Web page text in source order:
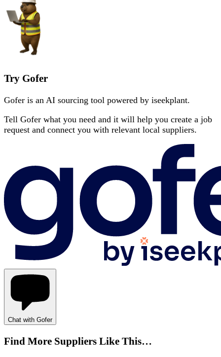
Try Gofer
Gofer is an AI sourcing tool powered by iseekplant.
Tell Gofer what you need and it will help you create a job
request and connect you with relevant local suppliers.
Chat with Gofer
Find More Suppliers Like This…